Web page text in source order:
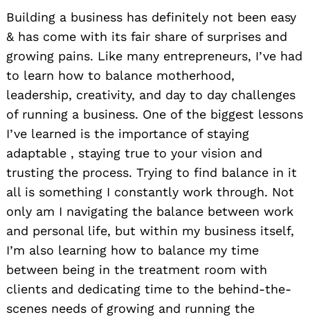
Building a business has definitely not been easy
& has come with its fair share of surprises and
growing pains. Like many entrepreneurs, I’ve had
to learn how to balance motherhood,
leadership, creativity, and day to day challenges
of running a business. One of the biggest lessons
I’ve learned is the importance of staying
adaptable , staying true to your vision and
trusting the process. Trying to find balance in it
all is something I constantly work through. Not
only am I navigating the balance between work
and personal life, but within my business itself,
I’m also learning how to balance my time
between being in the treatment room with
clients and dedicating time to the behind-the-
scenes needs of growing and running the